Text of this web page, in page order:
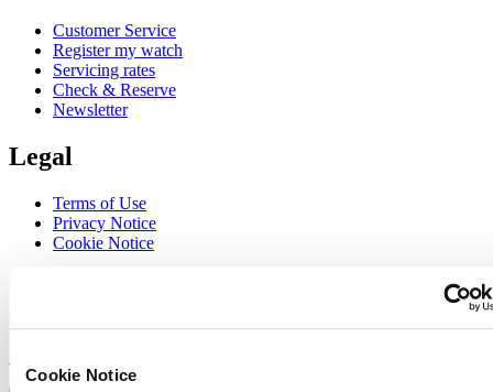
Cookie Notice
Customer Service
Register my watch
Servicing rates
Check & Reserve
Newsletter
Legal
Terms of Use
Privacy Notice
Cookie Notice
Select country/region